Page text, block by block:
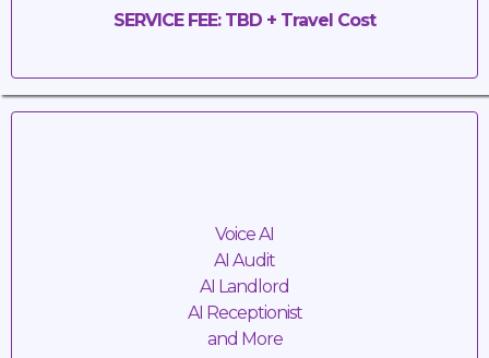
SERVICE FEE: TBD + Travel Cost
Voice AI
AI Audit
AI Landlord
AI Receptionist
and More